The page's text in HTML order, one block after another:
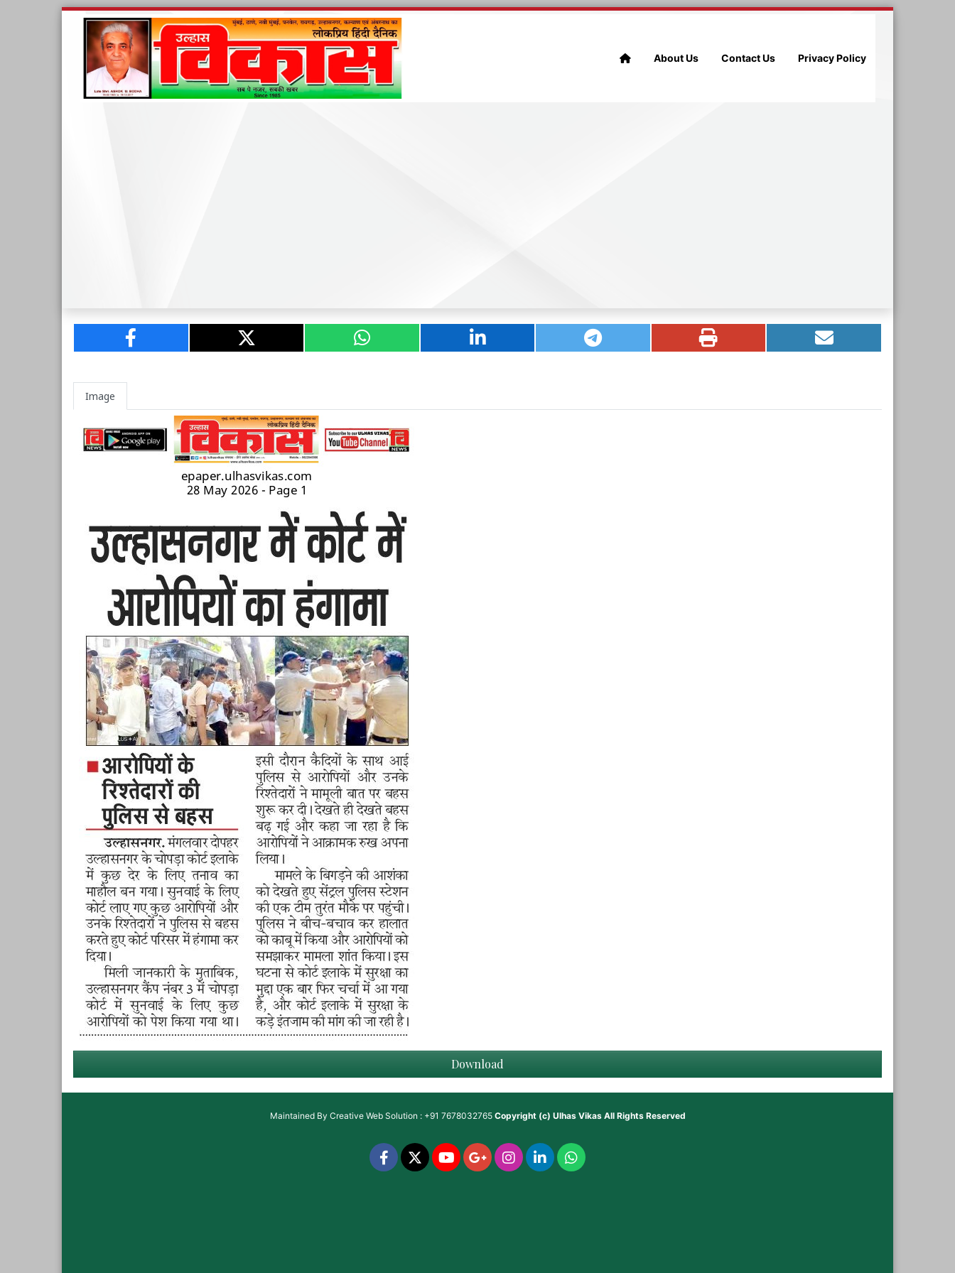
About Us Contact Us Privacy Policy
Image
Download
Maintained By Creative Web Solution : +91 7678032765 Copyright (c) Ulhas VikasAll Rights Reserved